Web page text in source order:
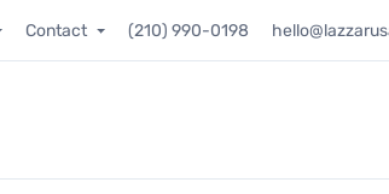
Contact (210) 990-0198